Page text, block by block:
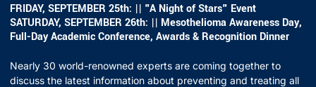
FRIDAY, SEPTEMBER 25th: || "A Night of Stars" Event
SATURDAY, SEPTEMBER 26th: || Mesothelioma Awareness Day,
Full-Day Academic Conference, Awards & Recognition Dinner
Nearly 30 world-renowned experts are coming together to
discuss the latest information about preventing and treating all